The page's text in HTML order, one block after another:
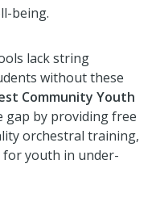
being.
lack string
without these
Community Youth
gap by providing free
orchestral training,
youth in under-